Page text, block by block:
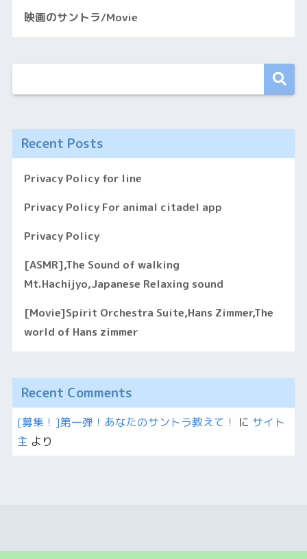
映画のサントラ/Movie
Recent Posts
Privacy Policy for line
Privacy Policy For animal citadel app
Privacy Policy
[ASMR],The Sound of walking
Mt.Hachijyo,Japanese Relaxing sound
[Movie]Spirit Orchestra Suite,Hans Zimmer,The
world of Hans zimmer
Recent Comments
[募集！]第一弾！あなたのサントラ教えて！ に サイト
主 より